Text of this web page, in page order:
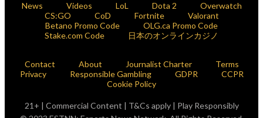
News Videos LoL Dota 2
Overwatch
CS:GO
CoD Fortnite
Valorant
Betano Promo Code
OLG.ca Promo Code
Stake.com Code
日本のオンラインカジノ
Contact About Journalist Charter
Terms
Privacy
Responsible Gambling GDPR
CCPR
Cookie Policy
21+ | Commercial Content | T&Cs apply | Play Responsibly